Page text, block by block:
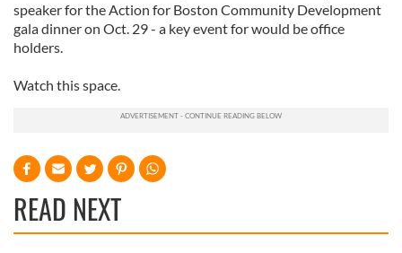
speaker for the Action for Boston Community Development
gala dinner on Oct. 29 - a key event for would be office
holders.
Watch this space.
READ NEXT